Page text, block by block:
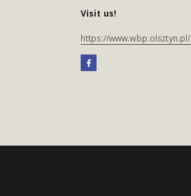
Visit us!
https://www.wbp.olsztyn.pl/